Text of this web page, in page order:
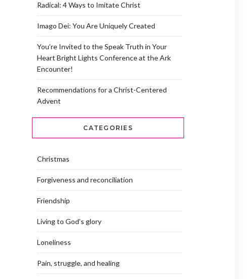
Radical: 4 Ways to Imitate Christ
Imago Dei: You Are Uniquely Created
You’re Invited to the Speak Truth in Your
Heart Bright Lights Conference at the Ark
Encounter!
Recommendations for a Christ-Centered
Advent
CATEGORIES
Christmas
Forgiveness and reconciliation
Friendship
Living to God's glory
Loneliness
Pain, struggle, and healing